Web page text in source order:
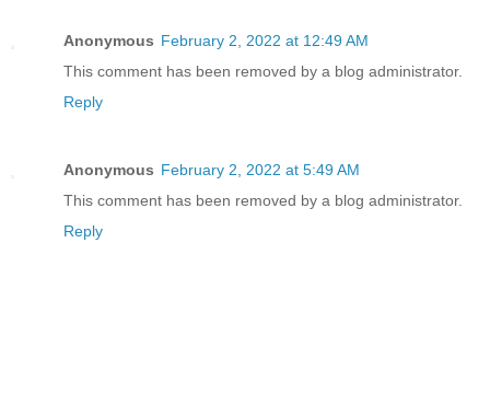
Anonymous February 2, 2022 at 12:49 AM
This comment has been removed by a blog administrator.
Reply
Anonymous February 2, 2022 at 5:49 AM
This comment has been removed by a blog administrator.
Reply